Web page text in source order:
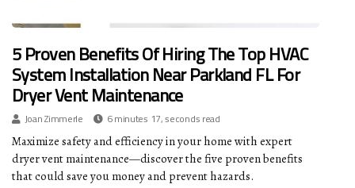
5 Proven Benefits Of Hiring The Top HVAC
System Installation Near Parkland FL For
Dryer Vent Maintenance
Joan Zimmerle 6 minutes 17, seconds read
Maximize safety and efficiency in your home with expert
dryer vent maintenance—discover the five proven benefits
that could save you money and prevent hazards.